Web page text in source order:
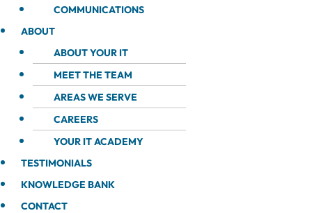
COMMUNICATIONS
ABOUT
ABOUT YOUR IT
MEET THE TEAM
AREAS WE SERVE
CAREERS
YOUR IT ACADEMY
TESTIMONIALS
KNOWLEDGE BANK
CONTACT